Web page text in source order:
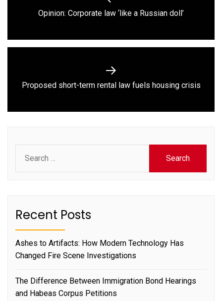
Previous
Opinion: Corporate law ‘like a Russian doll’
Next
Proposed short-term rental law fuels housing crisis
for:
Recent Posts
Ashes to Artifacts: How Modern Technology Has
Changed Fire Scene Investigations
The Difference Between Immigration Bond Hearings
and Habeas Corpus Petitions